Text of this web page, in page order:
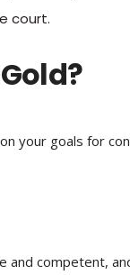
court.
your goals for
and competent,